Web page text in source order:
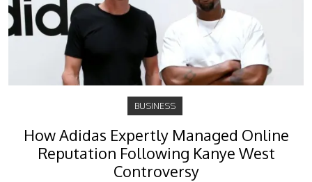
BUSINESS
How Adidas Expertly Managed Online
Reputation Following Kanye West
Controversy